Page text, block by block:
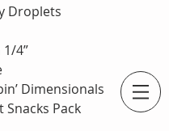
Stampin' Up! Demonstrator
Droplets
4”
Dimensionals
Snacks Pack